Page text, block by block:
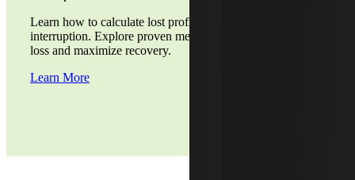
Learn how to calculate lost profits from a business
interruption. Explore proven methods to assess financial
loss and maximize recovery.
Learn More